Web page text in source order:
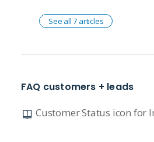
See all 7 articles
FAQ customers + leads
Customer Status icon for